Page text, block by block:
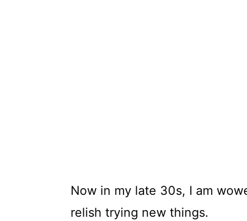
Now in my late 30s, I am
relish trying new things.